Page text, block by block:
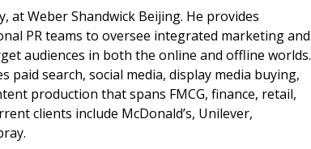
at Weber Shandwick Beijing. He provides
PR teams to oversee integrated marketing and
audiences in both the online and offline worlds.
paid search, social media, display media buying,
production that spans FMCG, finance, retail,
clients include McDonald’s, Unilever,